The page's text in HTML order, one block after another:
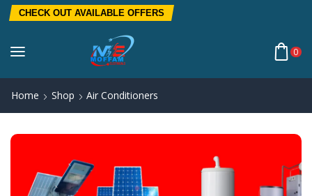
CHECK OUT AVAILABLE OFFERS
0
Home Shop Air Conditioners